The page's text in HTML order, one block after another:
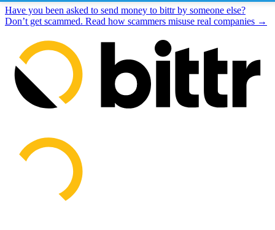
Have you been asked to send money to bittr by someone else?
Don’t get scammed. Read how scammers misuse real companies →